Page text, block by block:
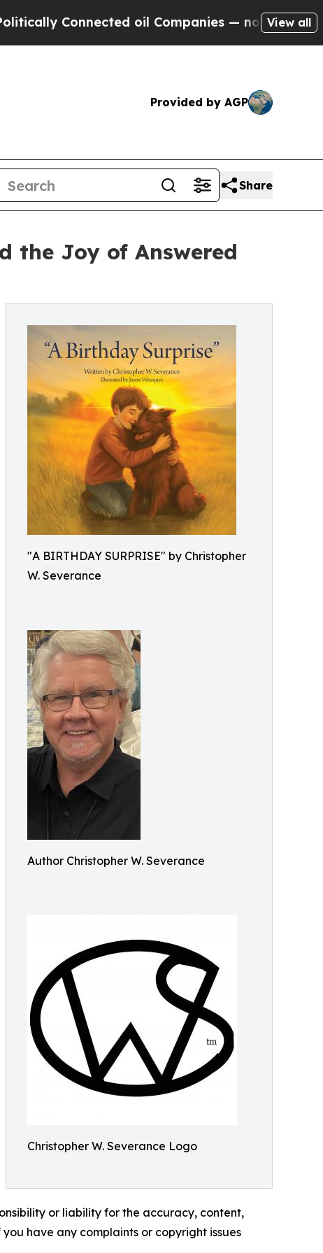
oil Companies — not Taxpayers —
View all
Provided by AGP
Share
the Joy of Answered
"A BIRTHDAY SURPRISE" by Christopher
W. Severance
Author Christopher W. Severance
Christopher W. Severance Logo
or liability for the accuracy, content,
have any complaints or copyright issues